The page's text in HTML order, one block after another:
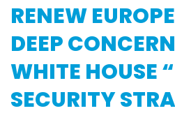
RENEW
DEEP
WHITE HOUSE
SECURITY